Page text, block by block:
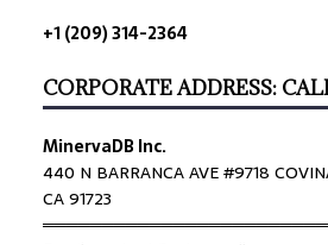
+1 (209) 314-2364
CORPORATE ADDRESS:
MinervaDB Inc.
440 N BARRANCA AVE #9718
CA 91723